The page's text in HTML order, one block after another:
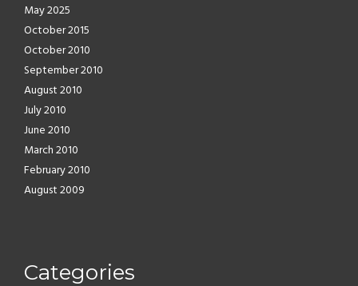
May 2025
October 2015
October 2010
September 2010
August 2010
July 2010
June 2010
March 2010
February 2010
August 2009
Categories